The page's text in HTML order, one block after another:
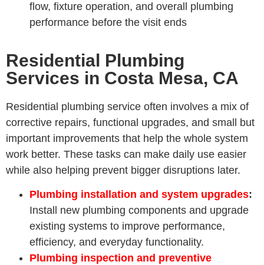
flow, fixture operation, and overall plumbing
performance before the visit ends
Residential Plumbing
Services in Costa Mesa, CA
Residential plumbing service often involves a mix of
corrective repairs, functional upgrades, and small but
important improvements that help the whole system
work better. These tasks can make daily use easier
while also helping prevent bigger disruptions later.
Plumbing installation and system upgrades:
Install new plumbing components and upgrade
existing systems to improve performance,
efficiency, and everyday functionality.
Plumbing inspection and preventive